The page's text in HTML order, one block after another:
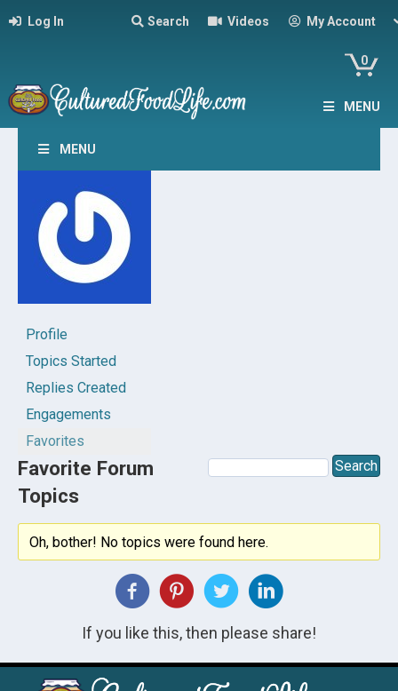
Log In Search Videos My Account
0
MENU
MENU
Profile
Topics Started
Replies Created
Engagements
Favorites
Favorite Forum
Topics
Oh, bother! No topics were found here.
If you like this, then please share!